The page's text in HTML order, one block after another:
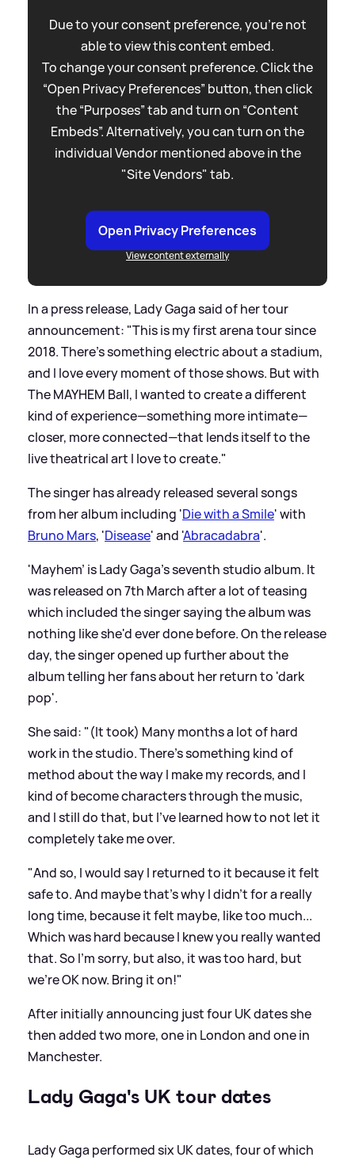
Due to your consent preference, you're not
able to view this content embed.
To change your consent preference. Click the
“Open Privacy Preferences” button, then click
the “Purposes” tab and turn on “Content
Embeds”. Alternatively, you can turn on the
individual Vendor mentioned above in the
"Site Vendors" tab.
Open Privacy Preferences
View content externally
In a press release, Lady Gaga said of her tour
announcement: "This is my first arena tour since
2018. There’s something electric about a stadium,
and I love every moment of those shows. But with
The MAYHEM Ball, I wanted to create a different
kind of experience—something more intimate—
closer, more connected—that lends itself to the
live theatrical art I love to create."
The singer has already released several songs
from her album including 'Die with a Smile' with
Bruno Mars, 'Disease' and 'Abracadabra'.
'Mayhem' is Lady Gaga's seventh studio album. It
was released on 7th March after a lot of teasing
which included the singer saying the album was
nothing like she'd ever done before. On the release
day, the singer opened up further about the
album telling her fans about her return to 'dark
pop'.
She said: "(It took) Many months a lot of hard
work in the studio. There's something kind of
method about the way I make my records, and I
kind of become characters through the music,
and I still do that, but I've learned how to not let it
completely take me over.
"And so, I would say I returned to it because it felt
safe to. And maybe that's why I didn't for a really
long time, because it felt maybe, like too much...
Which was hard because I knew you really wanted
that. So I'm sorry, but also, it was too hard, but
we're OK now. Bring it on!"
After initially announcing just four UK dates she
then added two more, one in London and one in
Manchester.
Lady Gaga's UK tour dates
Lady Gaga performed six UK dates, four of which